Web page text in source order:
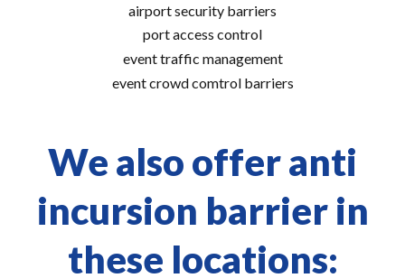
airport security barriers
port access control
event traffic management
event crowd comtrol barriers
We also offer anti
incursion barrier in
these locations: